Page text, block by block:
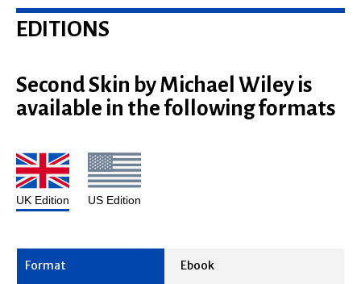
EDITIONS
Second Skin by Michael Wiley is
available in the following formats
UK Edition US Edition
Ebook